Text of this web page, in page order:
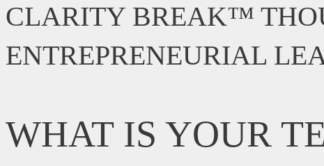
CLARITY BREAK™
ENTREPRENEURIAL
WHAT IS YOUR